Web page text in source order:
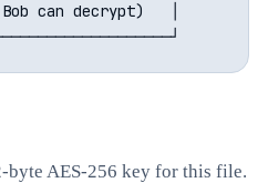
can decrypt)   │
byte AES-256 key for this file.